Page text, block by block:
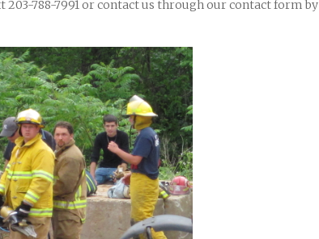
203-788-7991 or contact us through our contact form by